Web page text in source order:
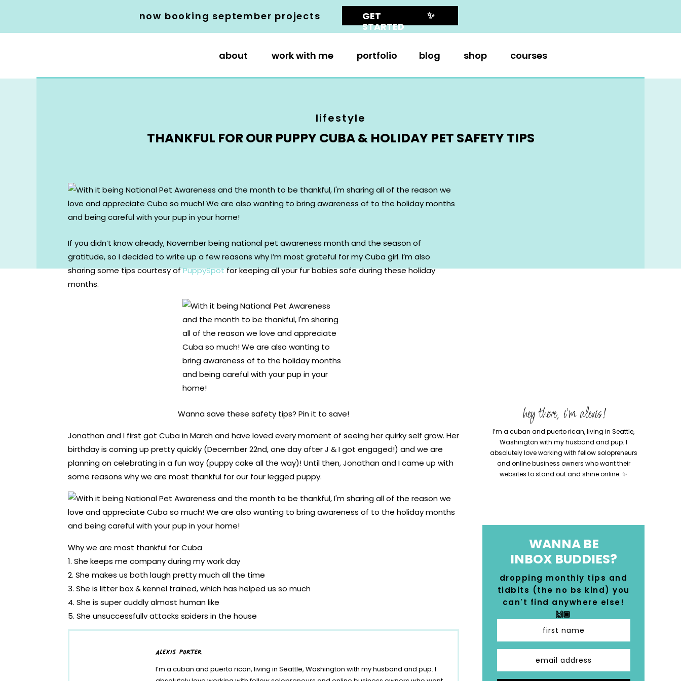
GET
STARTED
✨
now booking september projects
blog
work with me portfolio
about shop courses
THANKFUL FOR OUR PUPPY CUBA & HOLIDAY PET SAFETY TIPS
lifestyle
hey there, i'm alexis!
I’m a cuban and puerto rican, living in Seattle,
Washington with my husband and pup. I
absolutely love working with fellow solopreneurs
and online business owners who want their
websites to stand out and shine online. ✨
WANNA BE
INBOX BUDDIES?
dropping monthly tips and
tidbits (the no bs kind) you
can't find anywhere else!
🙌🏼
first name
email address
If you didn’t know already, November being national pet awareness month and the season of
gratitude, so I decided to write up a few reasons why I’m most grateful for my Cuba girl. I’m also
sharing some tips courtesy ofPuppySpotfor keeping all your fur babies safe during these holiday
months.
Wanna save these safety tips? Pin it to save!
Jonathan and I first got Cuba in March and have loved every moment of seeing her quirky self grow. Her
birthday is coming up pretty quickly (December 22nd, one day after J & I got engaged!) and we are
planning on celebrating in a fun way (puppy cake all the way)! Until then, Jonathan and I came up with
some reasons why we are most thankful for our four legged puppy.
Why we are most thankful for Cuba
1. She keeps me company during my work day
2. She makes us both laugh pretty much all the time
3. She is litter box & kennel trained, which has helped us so much
4. She is super cuddly almost human like
5. She unsuccessfully attacks spiders in the house
6. She is always so happy and welcoming when we come home
8. She is a social butterfly with other two and four legged friends
9. She really helps remind me that life is short and to live in the moment
alexis porter
I’m a cuban and puerto rican, living in Seattle, Washington with my husband and pup. I